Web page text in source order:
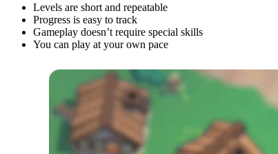
Levels are short and repeatable
Progress is easy to track
Gameplay doesn’t require special skills
You can play at your own pace